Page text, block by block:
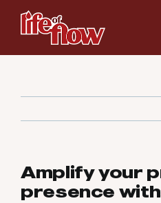
Skip
content
Amplify your
presence